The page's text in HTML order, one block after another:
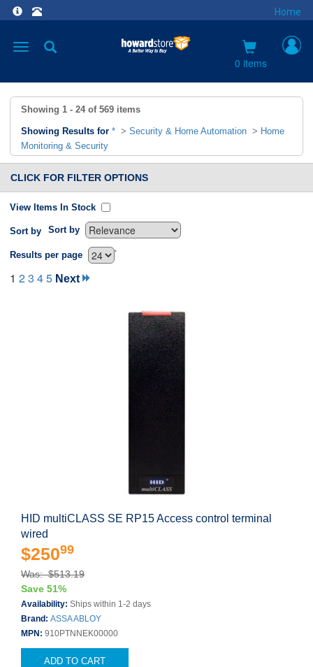
Home
Toggle
0 items
Showing 1 - 24 of 569 items
Showing Results for * > Security & Home Automation > Home
Monitoring & Security
CLICK FOR FILTER OPTIONS
View Items In Stock
Sort by Sort by
`
Results per page
1 23 45 Next
HID multiCLASS SE RP15 Access control terminal
wired
$25099
Was: $513.19
Save 51%
Availability: Ships within 1-2 days
Brand: ASSA ABLOY
MPN: 910PTNNEK00000
ADD TO CART